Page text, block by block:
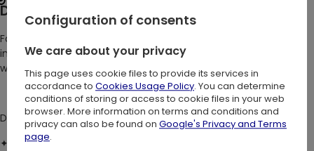
Description:
For those who carry the night in their hearts and the wildwood
in their soul. Hug your curves and accentuate your silhouette
with our stunning botanical mesh dress.
DETAILS:
✦
Fits true to size
Configuration of consents
We care about your privacy
This page uses cookie files to provide its services in
accordance to Cookies Usage Policy. You can determine
conditions of storing or access to cookie files in your web
browser. More information on terms and conditions and
privacy can also be found on Google's Privacy and Terms
page.